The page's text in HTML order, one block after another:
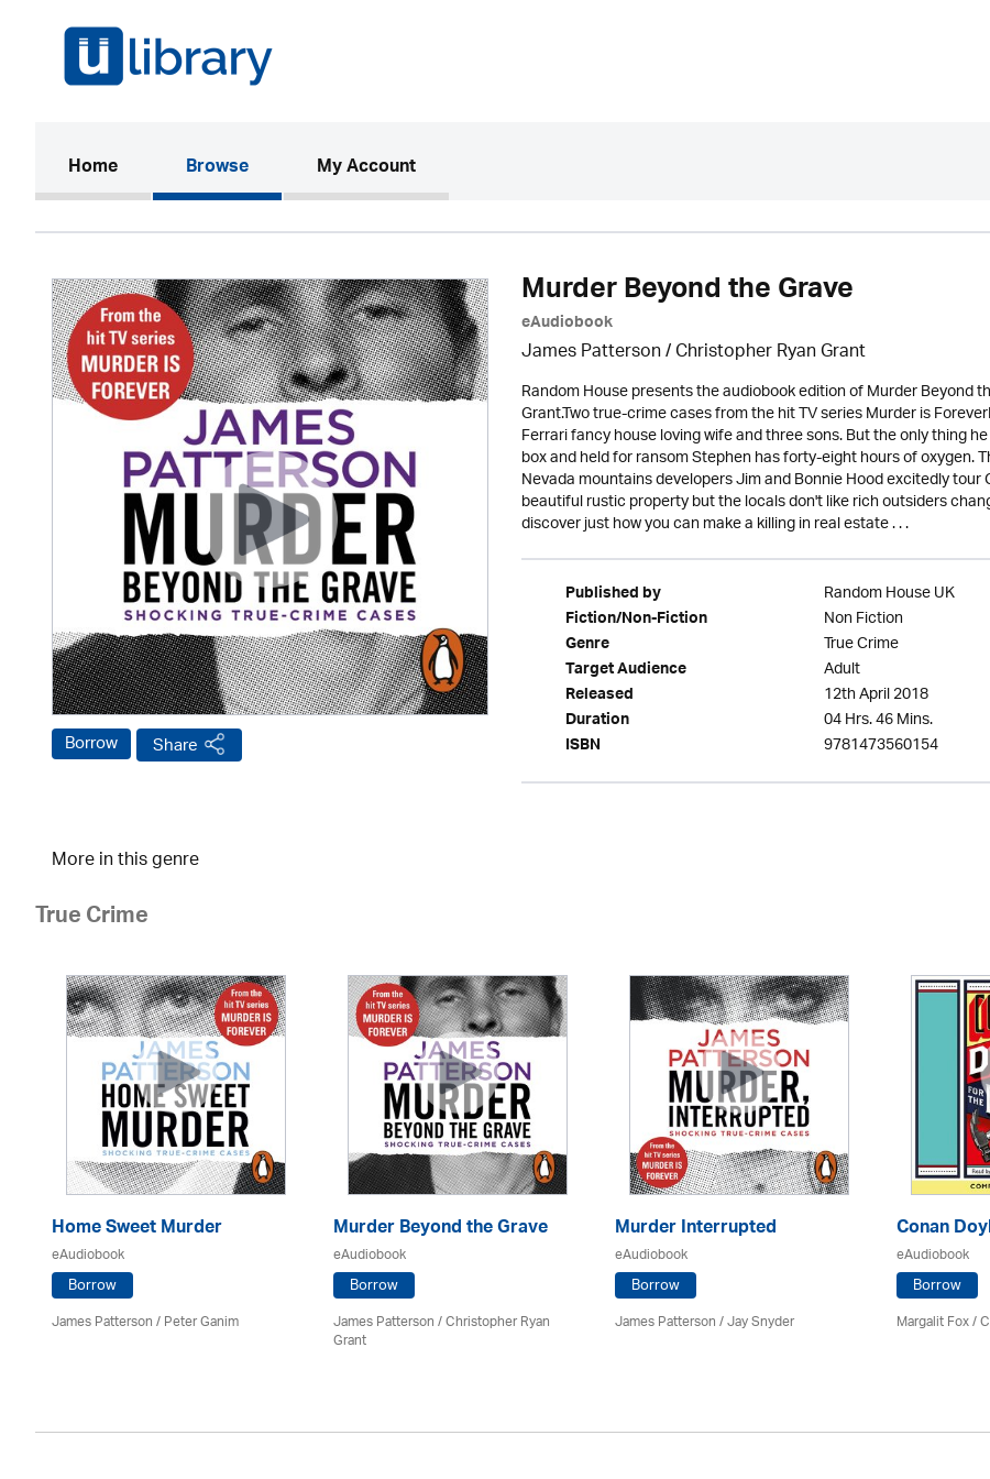
Home(current)Browse My Account
Borrow Share
Murder Beyond the Grave
eAudiobook
James Patterson / Christopher Ryan Grant
Random House presents the audiobook edition of Murder Beyond
Grant.Two true-crime cases from the hit TV series Murder is
Ferrari fancy house loving wife and three sons. But the only thing
box and held for ransom Stephen has forty-eight hours of oxygen.
Nevada mountains developers Jim and Bonnie Hood excitedly
beautiful rustic property but the locals don't like rich outsiders
discover just how you can make a killing in real estate . . .
Published by Random House UK
Fiction/Non-Fiction Non Fiction
Genre True Crime
Target Audience Adult
Released 12th April 2018
Duration 04 Hrs. 46 Mins.
ISBN 9781473560154
More in this genre
True Crime
Home Sweet Murder
eAudiobook
Borrow
James Patterson / Peter Ganim
Murder Beyond the Grave
eAudiobook
Borrow
James Patterson / Christopher Ryan
Grant
Murder Interrupted
eAudiobook
Borrow
James Patterson / Jay Snyder
Conan
eAudiobook
Borrow
Margalit Fox /